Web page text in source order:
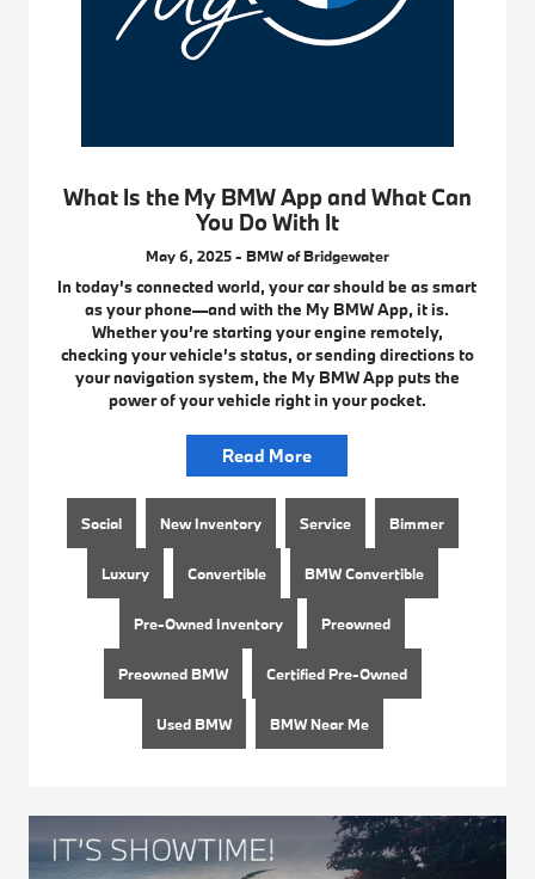
What Is the My BMW App and What Can
You Do With It
May 6, 2025 - BMW of Bridgewater
In today’s connected world, your car should be as smart
as your phone—and with the My BMW App, it is.
Whether you’re starting your engine remotely,
checking your vehicle’s status, or sending directions to
your navigation system, the My BMW App puts the
power of your vehicle right in your pocket.
Read More
Social New Inventory Service Bimmer
Luxury Convertible BMW Convertible
Pre-Owned Inventory Preowned
Preowned BMW Certified Pre-Owned
Used BMW BMW Near Me